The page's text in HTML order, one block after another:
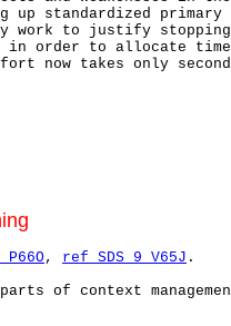
up standardized primary
work to justify
order to allocate time
now takes only
, ref SDS 9 V65J .
of context